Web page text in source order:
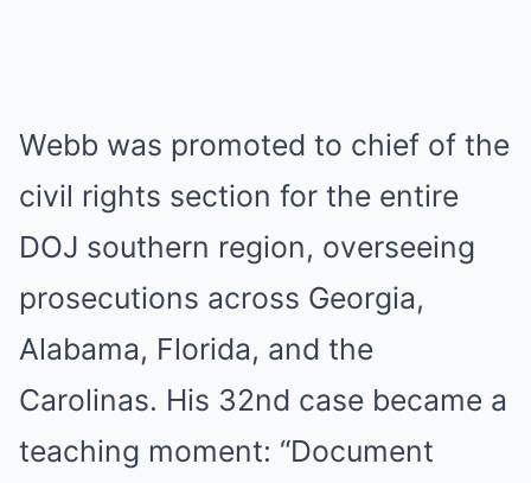
Webb was promoted to chief of the
civil rights section for the entire
DOJ southern region, overseeing
prosecutions across Georgia,
Alabama, Florida, and the
Carolinas. His 32nd case became a
teaching moment: “Document